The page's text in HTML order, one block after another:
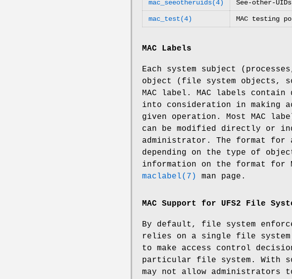
mac_seeotheruids(4) See-other-
mac_test(4) MAC testing
MAC Labels
Each system subject
object (file system objects,
MAC label. MAC labels
into consideration in making
given operation. Most MAC
can be modified directly or
administrator. The format for
depending on the type of
information on the format for
maclabel(7)
man page.
MAC Support for UFS2 File
By default, file system
relies on a single file
to make access control
particular file system. With
may not allow administrators